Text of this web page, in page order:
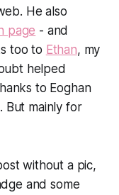
He also
page - and
too to Ethan, my
helped
to Eoghan
But mainly for
without a pic,
and some